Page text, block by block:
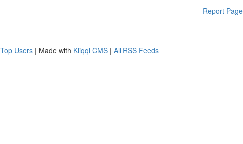
Report Page
Top Users | Made with Kliqqi CMS | All RSS Feeds